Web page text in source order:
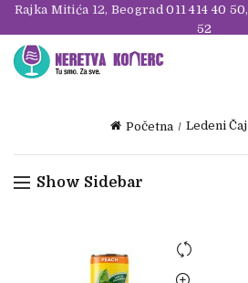
Rajka Mitića 12, Beograd011 414 40 50,
52
Početna Ledeni Čaj
Show Sidebar